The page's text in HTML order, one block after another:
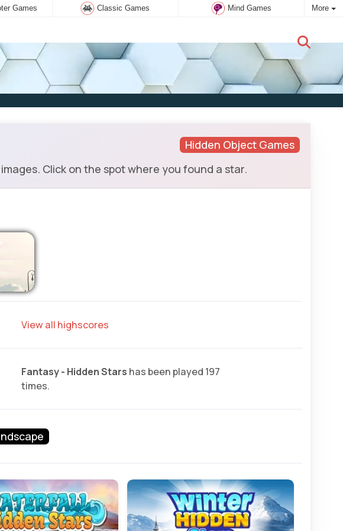
Games Classic Games Mind Games More
New user:Subscribe
Hidden Object Games
Click on the spot where you found a star.
View all highscores
Fantasy - Hidden Stars has been played 197
times.